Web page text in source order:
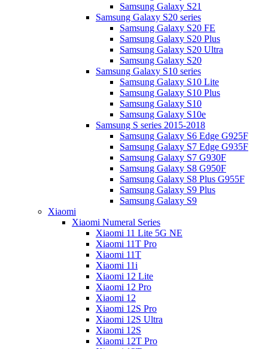
Samsung Galaxy S21
Samsung Galaxy S20 series
Samsung Galaxy S20 FE
Samsung Galaxy S20 Plus
Samsung Galaxy S20 Ultra
Samsung Galaxy S20
Samsung Galaxy S10 series
Samsung Galaxy S10 Lite
Samsung Galaxy S10 Plus
Samsung Galaxy S10
Samsung Galaxy S10e
Samsung S series 2015-2018
Samsung Galaxy S6 Edge G925F
Samsung Galaxy S7 Edge G935F
Samsung Galaxy S7 G930F
Samsung Galaxy S8 G950F
Samsung Galaxy S8 Plus G955F
Samsung Galaxy S9 Plus
Samsung Galaxy S9
Xiaomi
Xiaomi Numeral Series
Xiaomi 11 Lite 5G NE
Xiaomi 11T Pro
Xiaomi 11T
Xiaomi 11i
Xiaomi 12 Lite
Xiaomi 12 Pro
Xiaomi 12
Xiaomi 12S Pro
Xiaomi 12S Ultra
Xiaomi 12S
Xiaomi 12T Pro